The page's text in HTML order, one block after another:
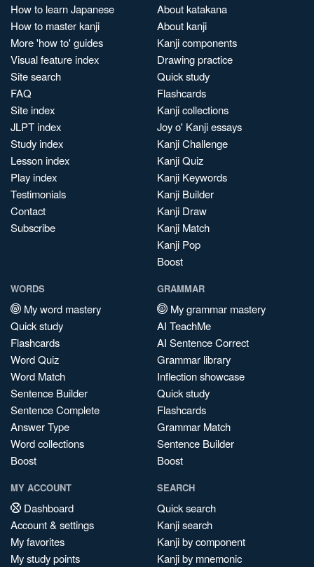
How to learn Japanese
How to master kanji
More 'how to' guides
Visual feature index
Site search
FAQ
Site index
JLPT index
Study index
Lesson index
Play index
Testimonials
Contact
Subscribe
About katakana
About kanji
Kanji components
Drawing practice
Quick study
Flashcards
Kanji collections
Joy o' Kanji essays
Kanji Challenge
Kanji Quiz
Kanji Keywords
Kanji Builder
Kanji Draw
Kanji Match
Kanji Pop
Boost
WORDS
My word mastery
Quick study
Flashcards
Word Quiz
Word Match
Sentence Builder
Sentence Complete
Answer Type
Word collections
Boost
GRAMMAR
My grammar mastery
AI TeachMe
AI Sentence Correct
Grammar library
Inflection showcase
Quick study
Flashcards
Grammar Match
Sentence Builder
Boost
MY ACCOUNT
Dashboard
Account & settings
My favorites
My study points
SEARCH
Quick search
Kanji search
Kanji by component
Kanji by mnemonic